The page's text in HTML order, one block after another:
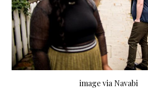
image via Navabi